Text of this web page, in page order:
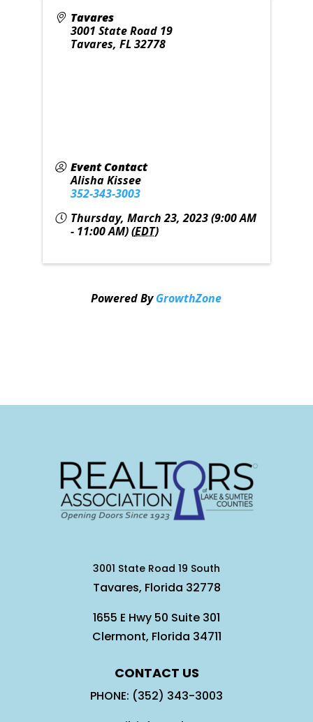
Tavares
3001 State Road 19
Tavares, FL32778
Event Contact
Alisha Kissee
352-343-3003
Thursday, March 23, 2023 (9:00 AM
- 11:00 AM) (EDT)
Powered ByGrowthZone
3001 State Road 19 South
Tavares, Florida 32778
1655 E Hwy 50 Suite 301
Clermont, Florida 34711
CONTACT US
PHONE: (352) 343-3003